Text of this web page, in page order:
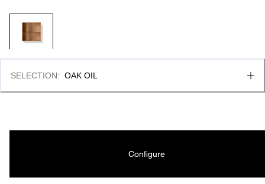
SELECTION: OAK OIL
Configure